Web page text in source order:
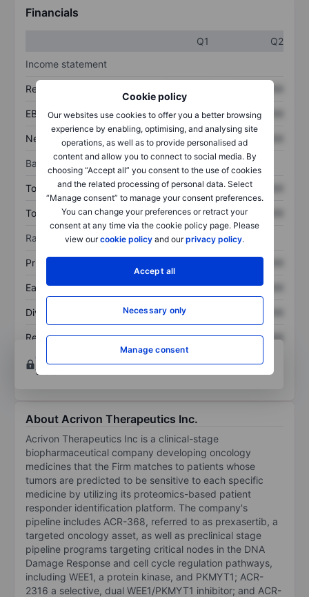
Cookie policy
Our websites use cookies to offer you a better browsing
experience by enabling, optimising, and analysing site
operations, as well as to provide personalised ad
content and allow you to connect to social media. By
choosing “Accept all” you consent to the use of cookies
and the related processing of personal data. Select
“Manage consent” to manage your consent preferences.
You can change your preferences or retract your
consent at any time via the cookie policy page. Please
view ourcookie policy and ourprivacy policy.
Accept all
Necessary only
Manage consent
Financials
Q1
Q2
Income statement
Revenue
EBITDA XXXXXXX XXXXXXX
Net income XXXXXXX XXXXXXX
Balance sheet
Total assets XXXXXXX XXXXXXX
Total debt XXXXXXX XXXXXXX
Ratios
Price/sales XXXXXXX
Earnings per share XXXXXXX XXXXXXX
Dividend per share XXXXXXX
Return on equity XXXXXXX
XXXXXXX
Open an account
for more charting and analysis
tools.
About Acrivon Therapeutics Inc.
Acrivon Therapeutics Inc is a clinical-stage
biopharmaceutical company developing oncology
medicines that the Firm matches to patients whose
tumors are predicted to be sensitive to each specific
medicine by utilizing its proteomics-based patient
responder identification platform. The company's
pipeline includes ACR-368, referred to as prexasertib, a
targeted oncology asset, as well as preclinical stage
pipeline programs targeting critical nodes in the DNA
Damage Response and cell cycle regulation pathways,
including WEE1, a protein kinase, and PKMYT1; ACR-
2316 a selective, dual WEE1/PKMYT1 inhibitor; and ACR-